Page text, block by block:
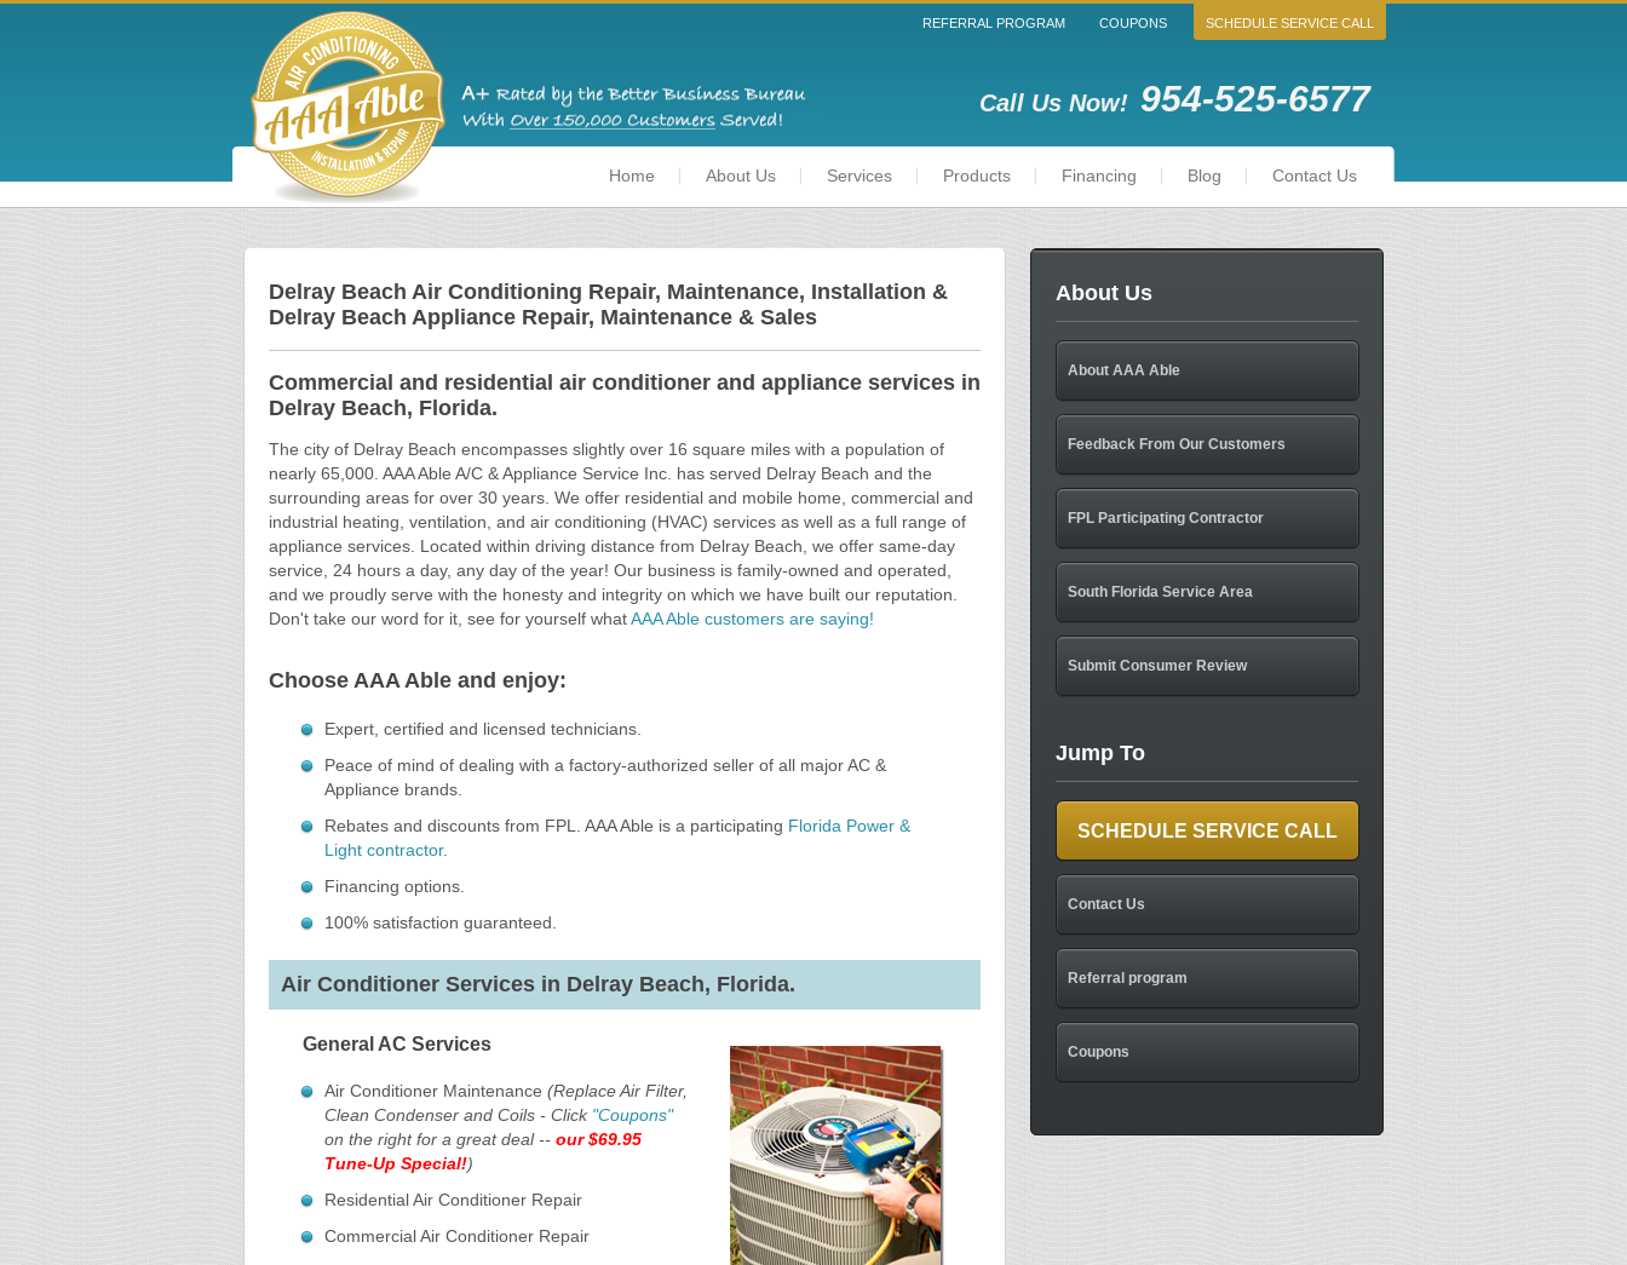
REFERRAL PROGRAM COUPONS SCHEDULE SERVICE CALL
Call Us Now! 954-525-6577
Home About Us Services Products Financing Blog Contact Us
Delray Beach Air Conditioning Repair, Maintenance, Installation &
Delray Beach Appliance Repair, Maintenance & Sales
Commercial and residential air conditioner and appliance services in
Delray Beach, Florida.
The city of Delray Beach encompasses slightly over 16 square miles with a population of
nearly 65,000. AAA Able A/C & Appliance Service Inc. has served Delray Beach and the
surrounding areas for over 30 years. We offer residential and mobile home, commercial and
industrial heating, ventilation, and air conditioning (HVAC) services as well as a full range of
appliance services. Located within driving distance from Delray Beach, we offer same-day
service, 24 hours a day, any day of the year! Our business is family-owned and operated,
and we proudly serve with the honesty and integrity on which we have built our reputation.
Don't take our word for it, see for yourself what AAA Able customers are saying!
Choose AAA Able and enjoy:
Expert, certified and licensed technicians.
Peace of mind of dealing with a factory-authorized seller of all major AC &
Appliance brands.
Rebates and discounts from FPL. AAA Able is a participating Florida Power &
Light contractor.
Financing options.
100% satisfaction guaranteed.
Air Conditioner Services in Delray Beach, Florida.
General AC Services
Air Conditioner Maintenance (Replace Air Filter,
Clean Condenser and Coils - Click "Coupons"
on the right for a great deal -- our $69.95
Tune-Up Special!)
Residential Air Conditioner Repair
Commercial Air Conditioner Repair
About Us
About AAA Able
Feedback From Our Customers
FPL Participating Contractor
South Florida Service Area
Submit Consumer Review
Jump To
SCHEDULE SERVICE CALL
Contact Us
Referral program
Coupons